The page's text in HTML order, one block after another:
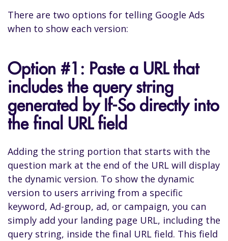
There are two options for telling Google Ads
when to show each version:
Option #1: Paste a URL that
includes the query string
generated by If-So directly into
the final URL field
Adding the string portion that starts with the
question mark at the end of the URL will display
the dynamic version. To show the dynamic
version to users arriving from a specific
keyword, Ad-group, ad, or campaign, you can
simply add your landing page URL, including the
query string, inside the final URL field. This field